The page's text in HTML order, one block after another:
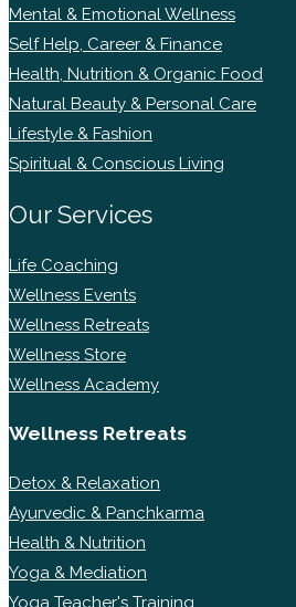
Mental & Emotional Wellness
Self Help, Career & Finance
Health, Nutrition & Organic Food
Natural Beauty & Personal Care
Lifestyle & Fashion
Spiritual & Conscious Living
Our Services
Life Coaching
Wellness Events
Wellness Retreats
Wellness Store
Wellness Academy
Wellness Retreats
Detox & Relaxation
Ayurvedic & Panchkarma
Health & Nutrition
Yoga & Mediation
Yoga Teacher's Training